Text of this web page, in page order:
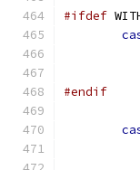
#ifdef
#endif